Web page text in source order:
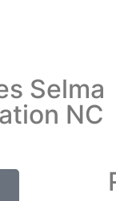
Selma
NC